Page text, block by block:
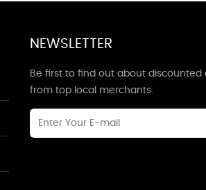
NEWSLETTER
Be first to find out about
from top local merchants.